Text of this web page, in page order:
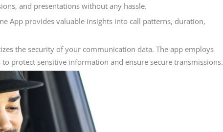
and presentations without any hassle.
App provides valuable insights into call patterns, duration,
the security of your communication data. The app employs
protect sensitive information and ensure secure transmissions.